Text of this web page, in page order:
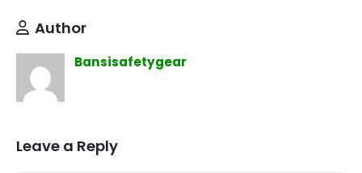
Author
Bansisafetygear
Leave a Reply